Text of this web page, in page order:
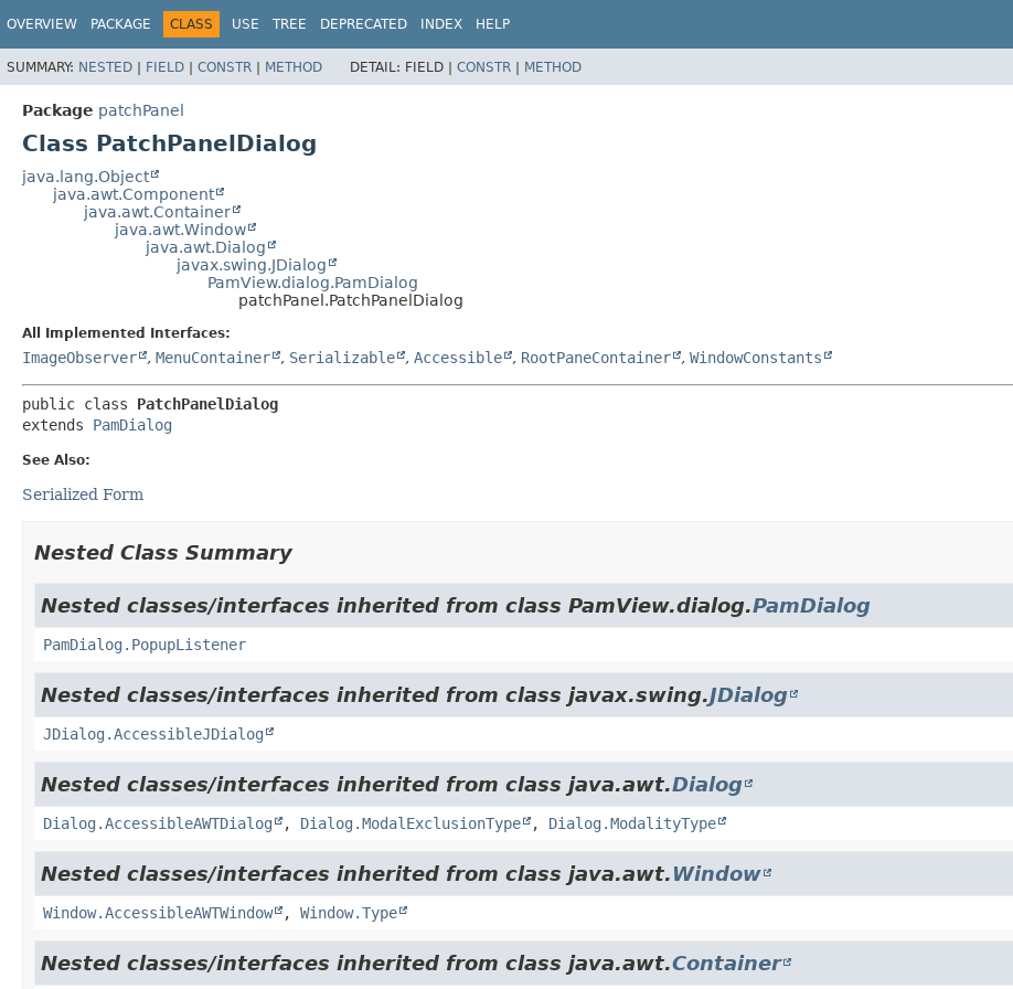
OVERVIEW PACKAGE CLASS USE TREE DEPRECATED INDEX HELP
SUMMARY: NESTED | FIELD | CONSTR | METHOD DETAIL: FIELD | CONSTR | METHOD
Package patchPanel
Class PatchPanelDialog
java.lang.Object
java.awt.Component
java.awt.Container
java.awt.Window
java.awt.Dialog
javax.swing.JDialog
PamView.dialog.PamDialog
patchPanel.PatchPanelDialog
All Implemented Interfaces:
ImageObserver , MenuContainer , Serializable , Accessible , RootPaneContainer , WindowConstants
public class PatchPanelDialog
extends PamDialog
See Also:
Serialized Form
Nested Class Summary
Nested classes/interfaces inherited from class PamView.dialog.PamDialog
PamDialog.PopupListener
Nested classes/interfaces inherited from class javax.swing.JDialog
JDialog.AccessibleJDialog
Nested classes/interfaces inherited from class java.awt.Dialog
Dialog.AccessibleAWTDialog , Dialog.ModalExclusionType , Dialog.ModalityType
Nested classes/interfaces inherited from class java.awt.Window
Window.AccessibleAWTWindow , Window.Type
Nested classes/interfaces inherited from class java.awt.Container